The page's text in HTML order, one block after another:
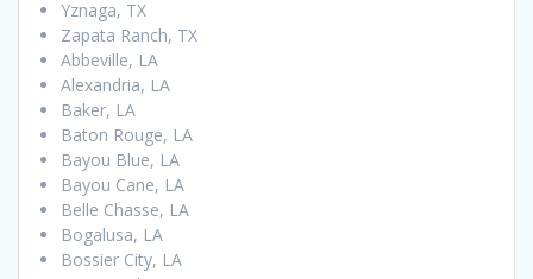
Yznaga, TX
Zapata Ranch, TX
Abbeville, LA
Alexandria, LA
Baker, LA
Baton Rouge, LA
Bayou Blue, LA
Bayou Cane, LA
Belle Chasse, LA
Bogalusa, LA
Bossier City, LA